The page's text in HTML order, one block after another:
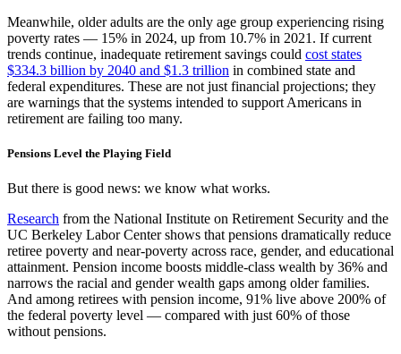
Meanwhile, older adults are the only age group experiencing rising
poverty rates — 15% in 2024, up from 10.7% in 2021. If current
trends continue, inadequate retirement savings could cost states
$334.3 billion by 2040 and $1.3 trillion in combined state and
federal expenditures. These are not just financial projections; they
are warnings that the systems intended to support Americans in
retirement are failing too many.
Pensions Level the Playing Field
But there is good news: we know what works.
Research from the National Institute on Retirement Security and the
UC Berkeley Labor Center shows that pensions dramatically reduce
retiree poverty and near-poverty across race, gender, and educational
attainment. Pension income boosts middle-class wealth by 36% and
narrows the racial and gender wealth gaps among older families.
And among retirees with pension income, 91% live above 200% of
the federal poverty level — compared with just 60% of those
without pensions.